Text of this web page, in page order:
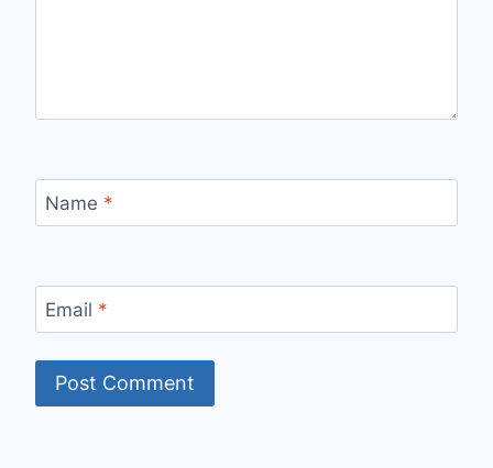
Name *
Email *